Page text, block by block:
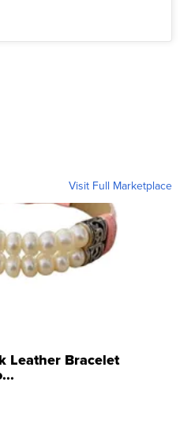
Visit Full Marketplace
Leather Bracelet